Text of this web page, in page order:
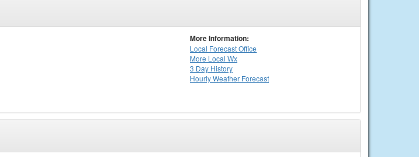
More Information:
Local Forecast Office
More Local Wx
3 Day History
HourlyWeather Forecast